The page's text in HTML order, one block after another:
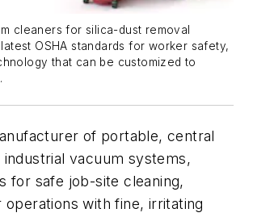
cleaners for silica-dust removal
OSHA standards for worker safety,
that can be customized to
of portable, central
vacuum systems,
for safe job-site cleaning,
operations with fine, irritating